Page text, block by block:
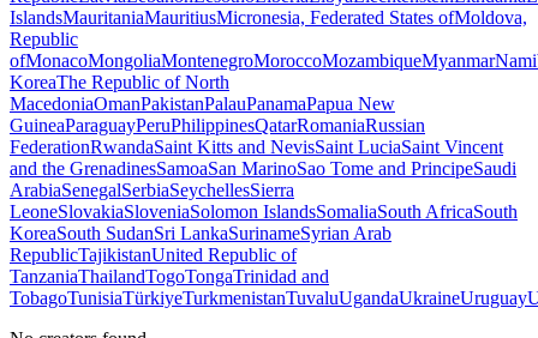
IslandsMauritaniaMauritiusMicronesia, Federated States ofMoldova,
Republic
ofMonacoMongoliaMontenegroMoroccoMozambiqueMyanmar
KoreaThe Republic of North
MacedoniaOmanPakistanPalauPanamaPapua New
GuineaParaguayPeruPhilippinesQatarRomaniaRussian
FederationRwandaSaint Kitts and NevisSaint LuciaSaint Vincent
and the GrenadinesSamoaSan MarinoSao Tome and PrincipeSaudi
ArabiaSenegalSerbiaSeychellesSierra
LeoneSlovakiaSloveniaSolomon IslandsSomaliaSouth AfricaSouth
KoreaSouth SudanSri LankaSurinameSyrian Arab
RepublicTajikistanUnited Republic of
TanzaniaThailandTogoTongaTrinidad and
TobagoTunisiaTürkiyeTurkmenistanTuvaluUgandaUkraineUruguay